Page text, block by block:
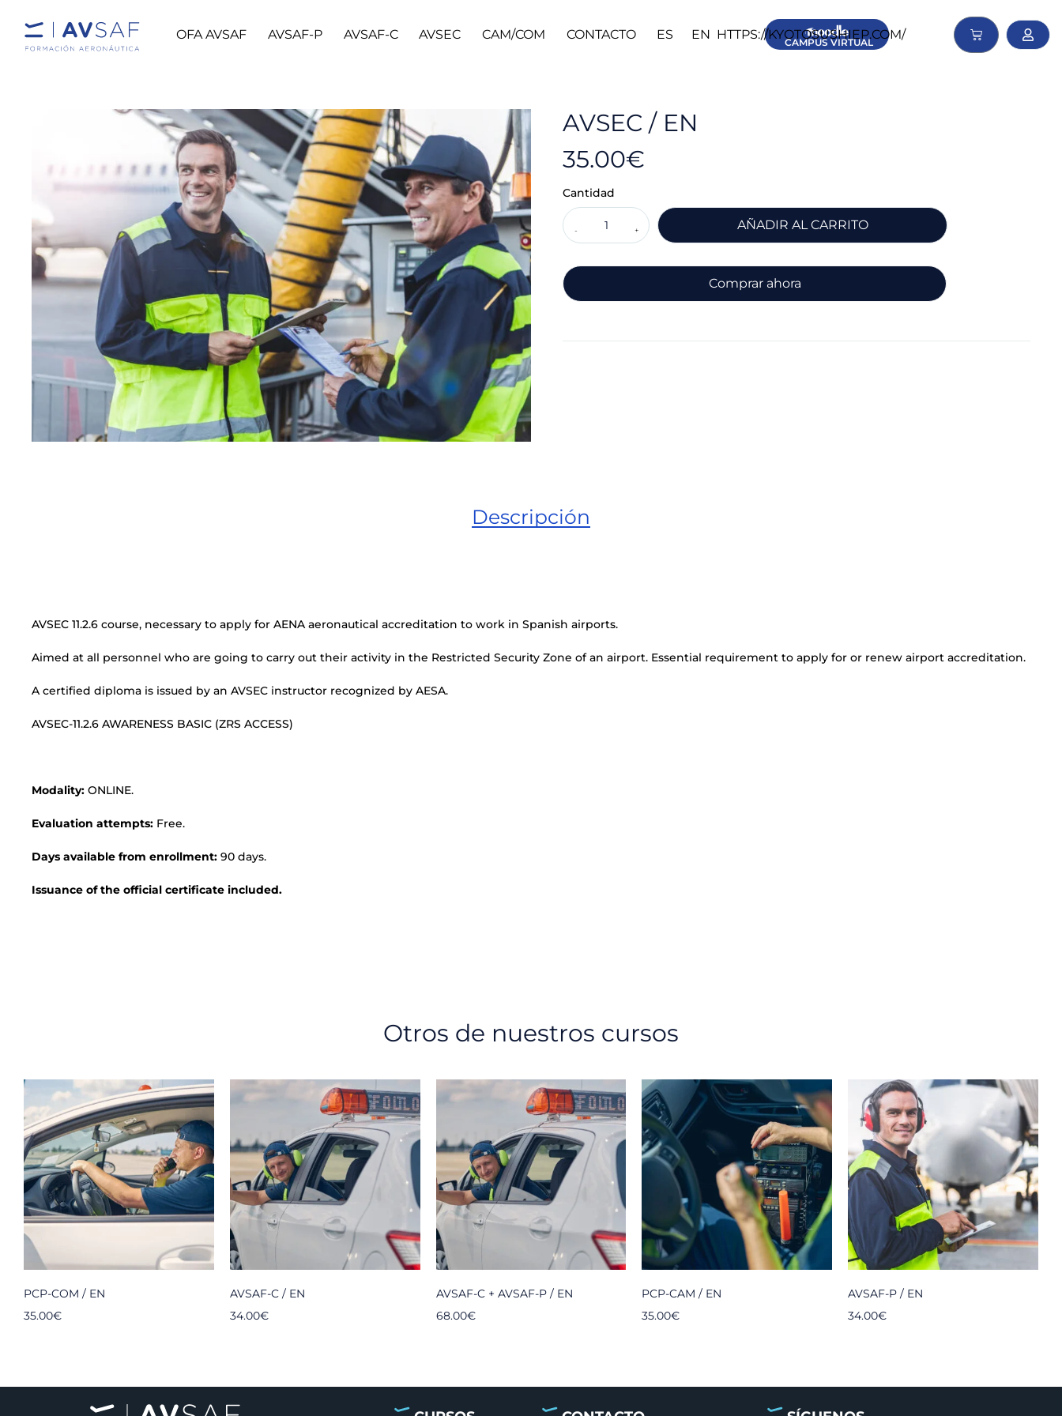
OFA AVSAF AVSAF-P AVSAF-C AVSEC CAM/COM CONTACTO ES EN HTTPS://KYOTOSUSHIEP.COM/
CAMPUSVIRTUAL
AVSEC / EN
35.00€
Cantidad
AÑADIR AL CARRITO
Comprar ahora
Descripción
AVSEC 11.2.6 course, necessary to apply for AENA aeronautical accreditation to work in Spanish airports.
Aimed at all personnel who are going to carry out their activity in the Restricted Security Zone of an airport. Essential requirement to apply for or renew airport accreditation.
A certified diploma is issued by an AVSEC instructor recognized by AESA.
AVSEC-11.2.6 AWARENESS BASIC (ZRS ACCESS)
Modality: ONLINE.
Evaluation attempts: Free.
Days available from enrollment: 90 days.
Issuance of the official certificate included.
Otros de nuestros cursos
PCP-COM / EN
35.00€
AVSAF-C / EN
34.00€
AVSAF-C + AVSAF-P / EN
68.00€
PCP-CAM / EN
35.00€
AVSAF-P / EN
34.00€